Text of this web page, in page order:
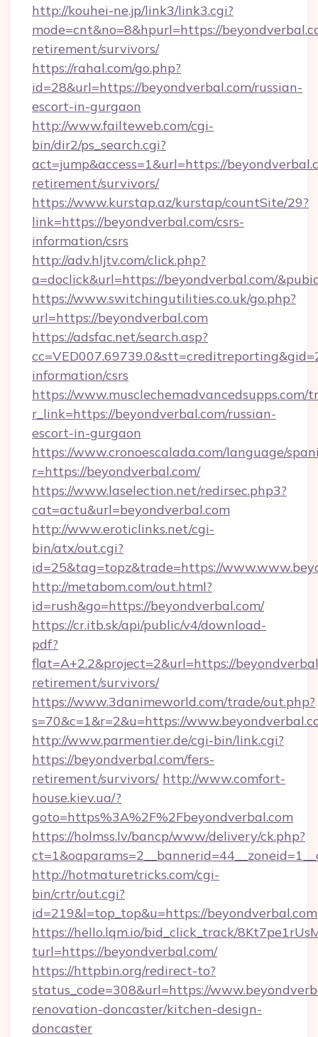
http://kouhei-ne.jp/link3/link3.cgi?
mode=cnt&no=8&hpurl=https://
retirement/survivors/
https://rahal.com/go.php?
id=28&url=https://beyondverbal.com/russian-
escort-in-gurgaon
http://www.failteweb.com/cgi-
bin/dir2/ps_search.cgi?
act=jump&access=1&url=https://
retirement/survivors/
https://www.kurstap.az/kurstap/countSite/29?
link=https://beyondverbal.com/csrs-
information/csrs
http://adv.hljtv.com/click.php?
a=doclick&url=https://beyondverbal.com/
https://www.switchingutilities.co.uk/go.php?
url=https://beyondverbal.com
https://adsfac.net/search.asp?
information/csrs
https://www.musclechemadvancedsupps.com/
r_link=https://beyondverbal.com/russian-
escort-in-gurgaon
https://www.cronoescalada.com/language/
r=https://beyondverbal.com/
https://www.laselection.net/redirsec.php3?
cat=actu&url=beyondverbal.com
http://www.eroticlinks.net/cgi-
bin/atx/out.cgi?
id=25&tag=topz&trade=https://
http://metabom.com/out.html?
id=rush&go=https://beyondverbal.com/
https://cr.itb.sk/api/public/v4/download-
pdf?
flat=A+2.2&project=2&url=https://
retirement/survivors/
https://www.3danimeworld.com/trade/out.php?
s=70&c=1&r=2&u=https://
http://www.parmentier.de/cgi-bin/link.cgi?
https://beyondverbal.com/fers-
retirement/survivors/ http://www.comfort-
house.kiev.ua/?
goto=https%3A%2F%2Fbeyondverbal.com
https://holmss.lv/bancp/www/delivery/ck.php?
http://hotmaturetricks.com/cgi-
bin/crtr/out.cgi?
id=219&l=top_top&u=https://beyondverbal.com
https://hello.lqm.io/bid_click_track/
turl=https://beyondverbal.com/
https://httpbin.org/redirect-to?
status_code=308&url=https://
renovation-doncaster/kitchen-design-
doncaster